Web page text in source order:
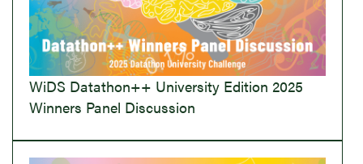
WiDS Datathon++ University Edition 2025
Winners Panel Discussion